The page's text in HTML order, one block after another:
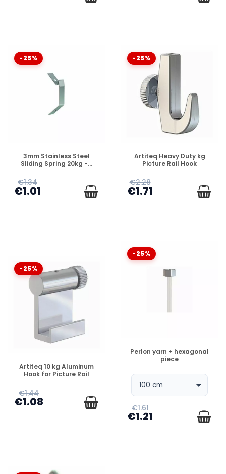
-25%
DISPONIBLE
3mm Stainless Steel
Sliding Spring 20kg -...
€1.34
€1.01
-25%
DISPONIBLE
Artiteq Heavy Duty kg
Picture Rail Hook
€2.28
€1.71
-25%
Artiteq 10 kg Aluminum
Hook for Picture Rail
€1.44
€1.08
-25%
DISPONIBLE
Perlon yarn + hexagonal
piece
€1.61
€1.21